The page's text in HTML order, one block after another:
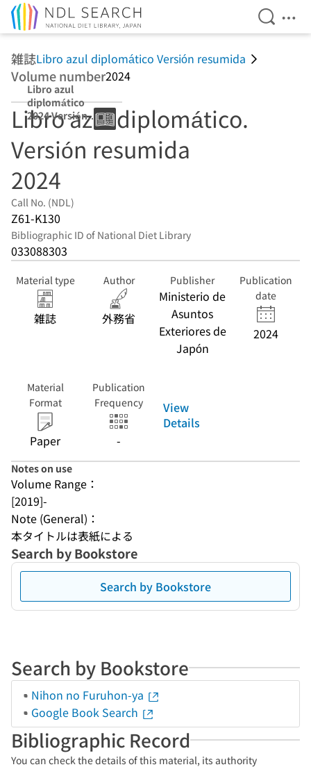
Open
雑誌Libro azul diplomático Versión resumida
Volume number2024
Libro azul
diplomático
2024 Versión
resumida
Libro azul diplomático.
Versión resumida
2024
Call No. (NDL)
Z61-K130
Bibliographic ID of National Diet Library
033088303
Material type
雑誌
Author
外務省
Publisher
Ministerio de
Asuntos
Exteriores de
Japón
Publication
date
2024
Material
Format
Paper
Publication
Frequency
-
View
Details
Notes on use
Volume Range：
[2019]-
Note (General)：
本タイトルは表紙による
Search by Bookstore
Search by Bookstore
Search by Bookstore
Nihon no Furuhon-ya
Google Book Search
Bibliographic Record
You can check the details of this material, its authority